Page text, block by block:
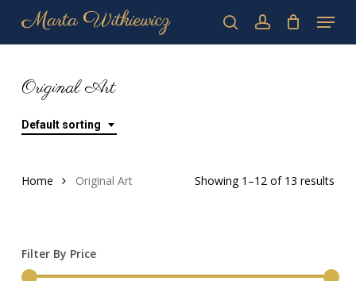
main
search
Menu
Original Art
Default sorting
Showing 1–12 of 13 results
Home Original Art
Filter By Price
Close